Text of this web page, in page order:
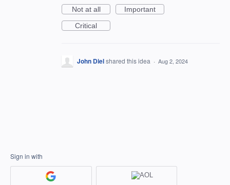
Not at all
Important
Critical
John Dielshared this idea · Aug 2, 2024
Sign in with